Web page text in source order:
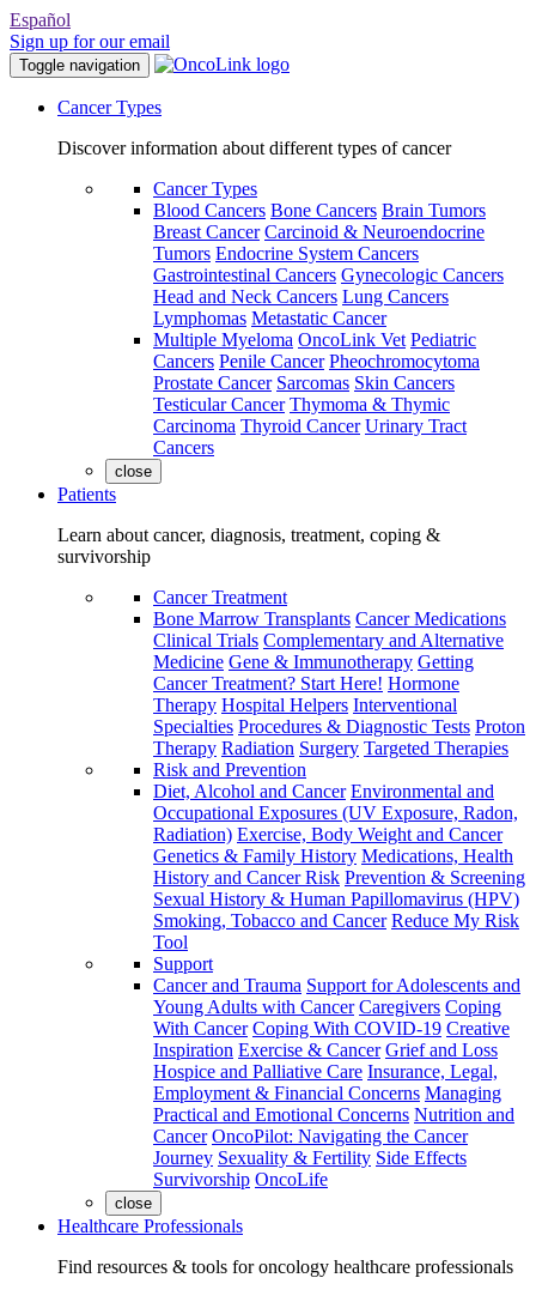
Español
Sign up for our email
Toggle navigation
Cancer Types
Discover information about different types of cancer
Cancer Types
Blood Cancers Bone Cancers Brain Tumors
Breast Cancer Carcinoid & Neuroendocrine
Tumors Endocrine System Cancers
Gastrointestinal Cancers Gynecologic Cancers
Head and Neck Cancers Lung Cancers
Lymphomas Metastatic Cancer
Multiple Myeloma OncoLink Vet Pediatric
Cancers Penile Cancer Pheochromocytoma
Prostate Cancer Sarcomas Skin Cancers
Testicular Cancer Thymoma & Thymic
Carcinoma Thyroid Cancer Urinary Tract
Cancers
close
Patients
Learn about cancer, diagnosis, treatment, coping &
survivorship
Cancer Treatment
Bone Marrow Transplants Cancer Medications
Clinical Trials Complementary and Alternative
Medicine Gene & Immunotherapy Getting
Cancer Treatment? Start Here! Hormone
Therapy Hospital Helpers Interventional
Specialties Procedures & Diagnostic Tests Proton
Therapy Radiation Surgery Targeted Therapies
Risk and Prevention
Diet, Alcohol and Cancer Environmental and
Occupational Exposures (UV Exposure, Radon,
Radiation) Exercise, Body Weight and Cancer
Genetics & Family History Medications, Health
History and Cancer Risk Prevention & Screening
Sexual History & Human Papillomavirus (HPV)
Smoking, Tobacco and Cancer Reduce My Risk
Tool
Support
Cancer and Trauma Support for Adolescents and
Young Adults with Cancer Caregivers Coping
With Cancer Coping With COVID-19 Creative
Inspiration Exercise & Cancer Grief and Loss
Hospice and Palliative Care Insurance, Legal,
Employment & Financial Concerns Managing
Practical and Emotional Concerns Nutrition and
Cancer OncoPilot: Navigating the Cancer
Journey Sexuality & Fertility Side Effects
Survivorship OncoLife
close
Healthcare Professionals
Find resources & tools for oncology healthcare professionals